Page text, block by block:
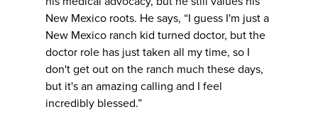
New Mexico roots. He says, “I guess I'm just a
New Mexico ranch kid turned doctor, but the
doctor role has just taken all my time, so I
don't get out on the ranch much these days,
but it's an amazing calling and I feel
incredibly blessed.”